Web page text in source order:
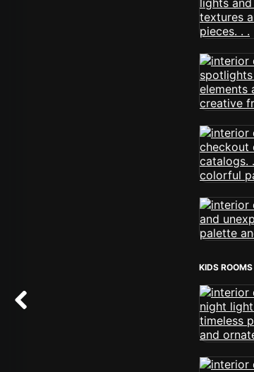
KIDS ROOMS